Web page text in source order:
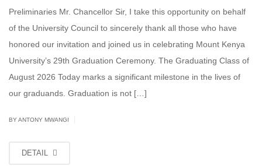
Preliminaries Mr. Chancellor Sir, I take this opportunity on behalf
of the University Council to sincerely thank all those who have
honored our invitation and joined us in celebrating Mount Kenya
University’s 29th Graduation Ceremony. The Graduating Class of
August 2026 Today marks a significant milestone in the lives of
our graduands. Graduation is not […]
BY ANTONY MWANGI
DETAIL